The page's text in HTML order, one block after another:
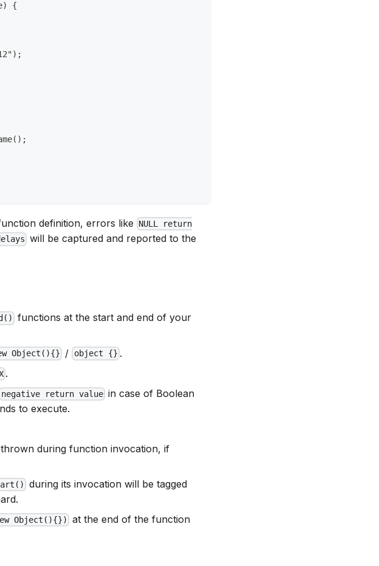
{
definition, errors like
NULL return
will be captured and reported to the
functions at the start and end of your
Object(){} / object {} .
.
negative return valuein case of Boolean
to execute.
during function invocation, if
during its invocation will be tagged
Object(){})
at the end of the function